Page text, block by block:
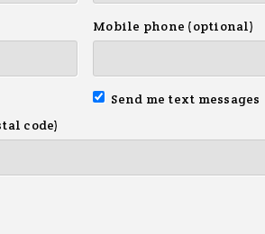
Mobile phone (optional)
Send me text messages
code)